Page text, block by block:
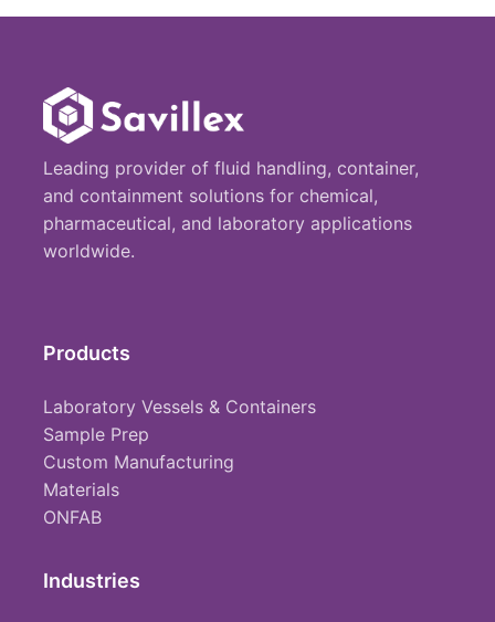
Leading provider of fluid handling, container,
and containment solutions for chemical,
pharmaceutical, and laboratory applications
worldwide.
Products
Laboratory Vessels & Containers
Sample Prep
Custom Manufacturing
Materials
ONFAB
Industries